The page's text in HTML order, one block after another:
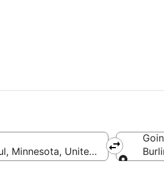
Minnesota, United States of